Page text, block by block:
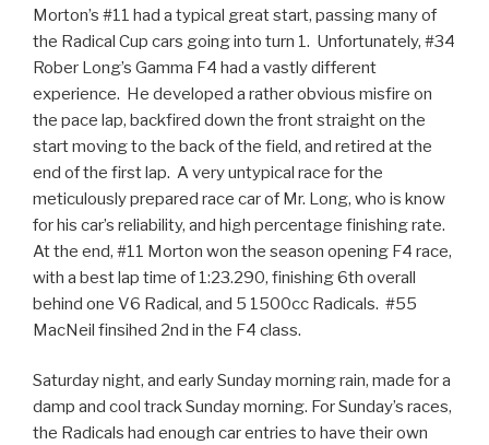
Morton’s #11 had a typical great start, passing many of
the Radical Cup cars going into turn 1. Unfortunately, #34
Rober Long’s Gamma F4 had a vastly different
experience. He developed a rather obvious misfire on
the pace lap, backfired down the front straight on the
start moving to the back of the field, and retired at the
end of the first lap. A very untypical race for the
meticulously prepared race car of Mr. Long, who is know
for his car’s reliability, and high percentage finishing rate.
At the end, #11 Morton won the season opening F4 race,
with a best lap time of 1:23.290, finishing 6th overall
behind one V6 Radical, and 5 1500cc Radicals. #55
MacNeil finsihed 2nd in the F4 class.
Saturday night, and early Sunday morning rain, made for a
damp and cool track Sunday morning. For Sunday’s races,
the Radicals had enough car entries to have their own